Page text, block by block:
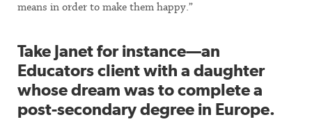
means in order to make them happy.”
Take Janet for instance—an
Educators client with a daughter
whose dream was to complete a
post-secondary degree in Europe.